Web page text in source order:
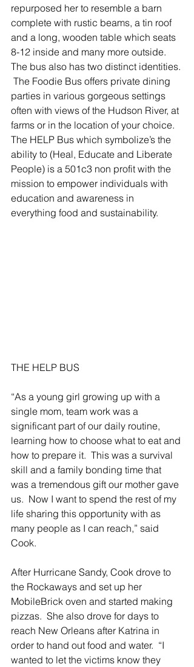
repurposed her to resemble a barn
complete with rustic beams, a tin roof
and a long, wooden table which seats
8-12 inside and many more outside.
The bus also has two distinct identities.
The Foodie Bus offers private dining
parties in various gorgeous settings
often with views of the Hudson River, at
farms or in the location of your choice.
The HELP Bus which symbolize’s the
ability to (Heal, Educate and Liberate
People) is a 501c3 non profit with the
mission to empower individuals with
education and awareness in
everything food and sustainability.
THE HELP BUS
“As a young girl growing up with a
single mom, team work was a
significant part of our daily routine,
learning how to choose what to eat and
how to prepare it.  This was a survival
skill and a family bonding time that
was a tremendous gift our mother gave
us.  Now I want to spend the rest of my
life sharing this opportunity with as
many people as I can reach,” said
Cook.
After Hurricane Sandy, Cook drove to
the Rockaways and set up her
MobileBrick oven and started making
pizzas.  She also drove for days to
reach New Orleans after Katrina in
order to hand out food and water.  “I
wanted to let the victims know they